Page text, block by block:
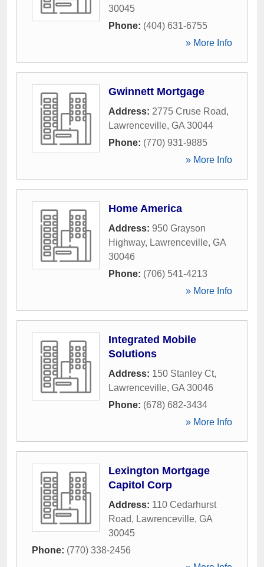
30045
Phone: (404) 631-6755
» More Info
Gwinnett Mortgage
Address: 2775 Cruse Road,
Lawrenceville, GA 30044
Phone: (770) 931-9885
» More Info
Home America
Address: 950 Grayson
Highway, Lawrenceville, GA
30046
Phone: (706) 541-4213
» More Info
Integrated Mobile
Solutions
Address: 150 Stanley Ct,
Lawrenceville, GA 30046
Phone: (678) 682-3434
» More Info
Lexington Mortgage
Capitol Corp
Address: 110 Cedarhurst
Road, Lawrenceville, GA
30045
Phone: (770) 338-2456